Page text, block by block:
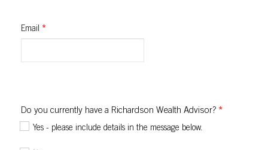
Email *
Do you currently have a Richardson Wealth Advisor? *
Yes - please include details in the message below.